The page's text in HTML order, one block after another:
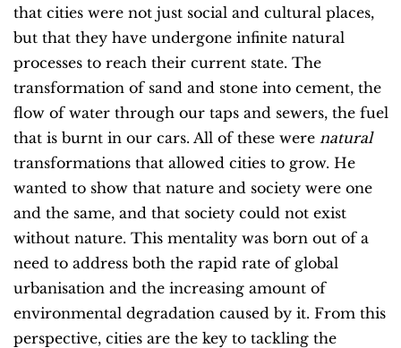
that cities were not just social and cultural places,
but that they have undergone infinite natural
processes to reach their current state. The
transformation of sand and stone into cement, the
flow of water through our taps and sewers, the fuel
that is burnt in our cars. All of these were natural
transformations that allowed cities to grow. He
wanted to show that nature and society were one
and the same, and that society could not exist
without nature. This mentality was born out of a
need to address both the rapid rate of global
urbanisation and the increasing amount of
environmental degradation caused by it. From this
perspective, cities are the key to tackling the